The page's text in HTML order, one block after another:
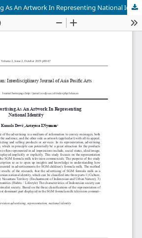
Television Advertising As An Artwork In Representing National Identity